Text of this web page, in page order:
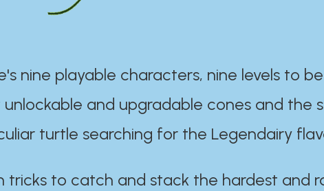
nine playable characters, nine levels to
unlockable and upgradable cones and the
turtle searching for the Legendairy
tricks to catch and stack the hardest and